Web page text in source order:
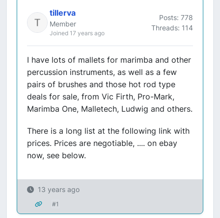
tillerva
Member
Joined 17 years ago
Posts: 778
Threads: 114
I have lots of mallets for marimba and other
percussion instruments, as well as a few
pairs of brushes and those hot rod type
deals for sale, from Vic Firth, Pro-Mark,
Marimba One, Malletech, Ludwig and others.
There is a long list at the following link with
prices. Prices are negotiable, .... on ebay
now, see below.
13 years ago
#1